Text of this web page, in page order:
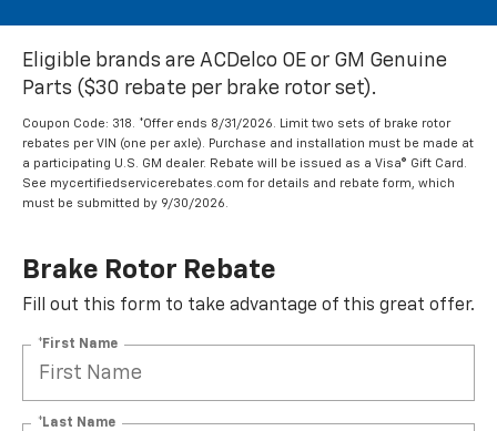
Eligible brands are ACDelco OE or GM Genuine
Parts ($30 rebate per brake rotor set).
Coupon Code: 318. *Offer ends 8/31/2026. Limit two sets of brake rotor
rebates per VIN (one per axle). Purchase and installation must be made at
a participating U.S. GM dealer. Rebate will be issued as a Visa® Gift Card.
See mycertifiedservicerebates.com for details and rebate form, which
must be submitted by 9/30/2026.
Brake Rotor Rebate
Fill out this form to take advantage of this great offer.
*First Name
*Last Name